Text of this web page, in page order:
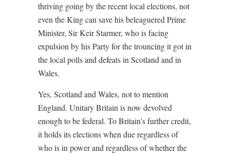
thriving going by the recent local elections, not
even the King can save his beleaguered Prime
Minister, Sir Keir Starmer, who is facing
expulsion by his Party for the trouncing it got in
the local polls and defeats in Scotland and in
Wales.
Yes, Scotland and Wales, not to mention
England. Unitary Britain is now devolved
enough to be federal. To Britain’s further credit,
it holds its elections when due regardless of
who is in power and regardless of whether the